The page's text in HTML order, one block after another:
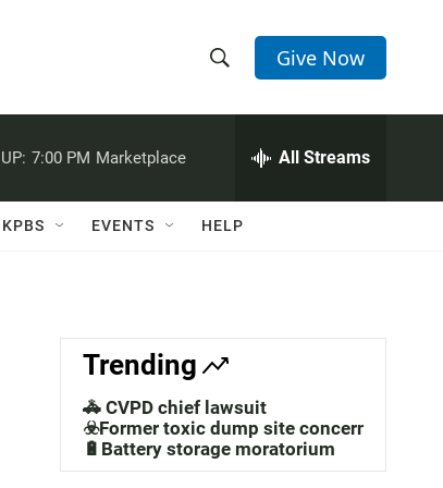
h
w
a
c
h
e
h
Q
Give Now
7:00 PM Marketplace All Streams
EVENTS HELP
Trending
🚓 CVPD chief lawsuit
☣️Former toxic dump site concerns
🔋Battery storage moratorium